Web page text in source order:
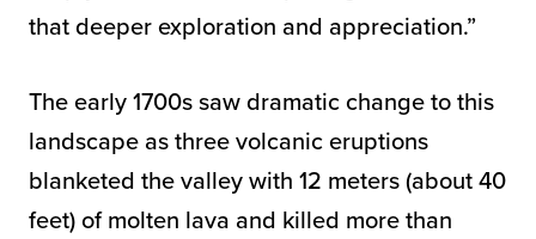
that deeper exploration and appreciation.”
The early 1700s saw dramatic change to this
landscape as three volcanic eruptions
blanketed the valley with 12 meters (about 40
feet) of molten lava and killed more than